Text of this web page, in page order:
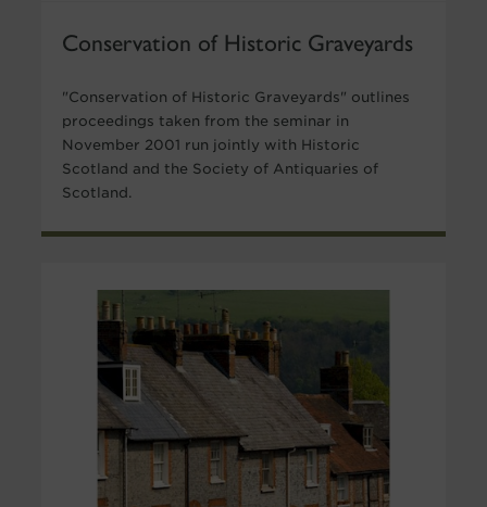
Conservation of Historic Graveyards
"Conservation of Historic Graveyards" outlines
proceedings taken from the seminar in
November 2001 run jointly with Historic
Scotland and the Society of Antiquaries of
Scotland.